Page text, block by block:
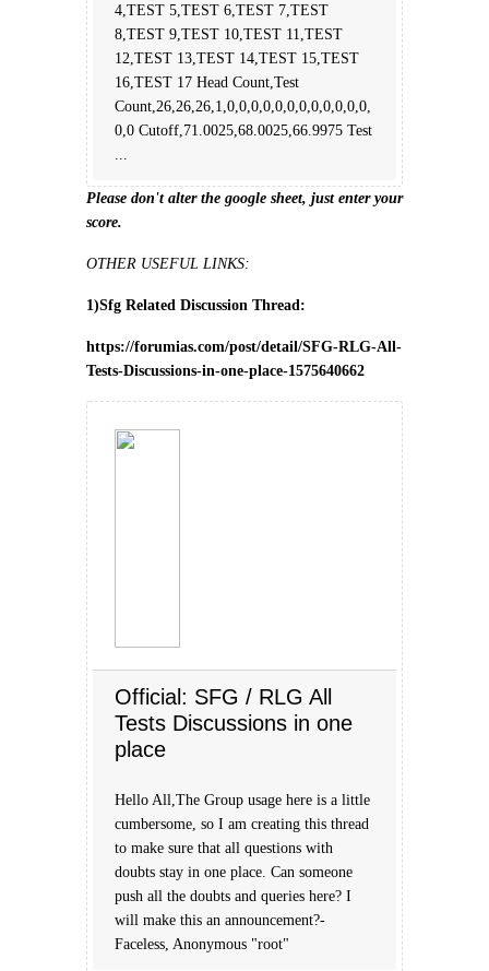
4,TEST 5,TEST 6,TEST 7,TEST
8,TEST 9,TEST 10,TEST 11,TEST
12,TEST 13,TEST 14,TEST 15,TEST
16,TEST 17 Head Count,Test
Count,26,26,26,1,0,0,0,0,0,0,0,0,0,0,0,0,
0,0 Cutoff,71.0025,68.0025,66.9975 Test
...
Please don't alter the google sheet, just enter your
score.
OTHER USEFUL LINKS:
1)Sfg Related Discussion Thread:
https://forumias.com/post/detail/SFG-RLG-All-
Tests-Discussions-in-one-place-1575640662
Official: SFG / RLG All
Tests Discussions in one
place
Hello All,The Group usage here is a little
cumbersome, so I am creating this thread
to make sure that all questions with
doubts stay in one place. Can someone
push all the doubts and queries here? I
will make this an announcement?-
Faceless, Anonymous "root"